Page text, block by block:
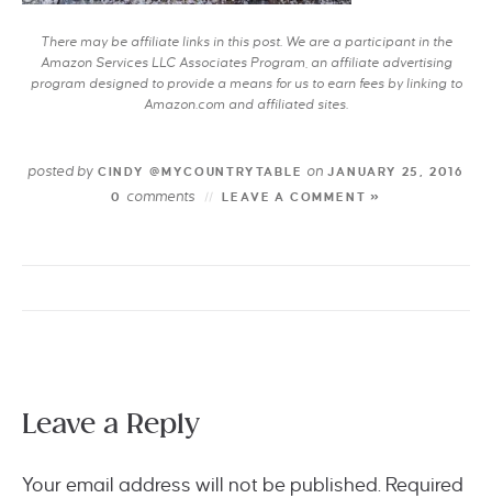
There may be affiliate links in this post. We are a participant in the
Amazon Services LLC Associates Program, an affiliate advertising
program designed to provide a means for us to earn fees by linking to
Amazon.com and affiliated sites.
posted byCINDY @MYCOUNTRYTABLE on JANUARY 25, 2016
0
comments LEAVE A COMMENT »
Leave a Reply
Your email address will not be published. Required